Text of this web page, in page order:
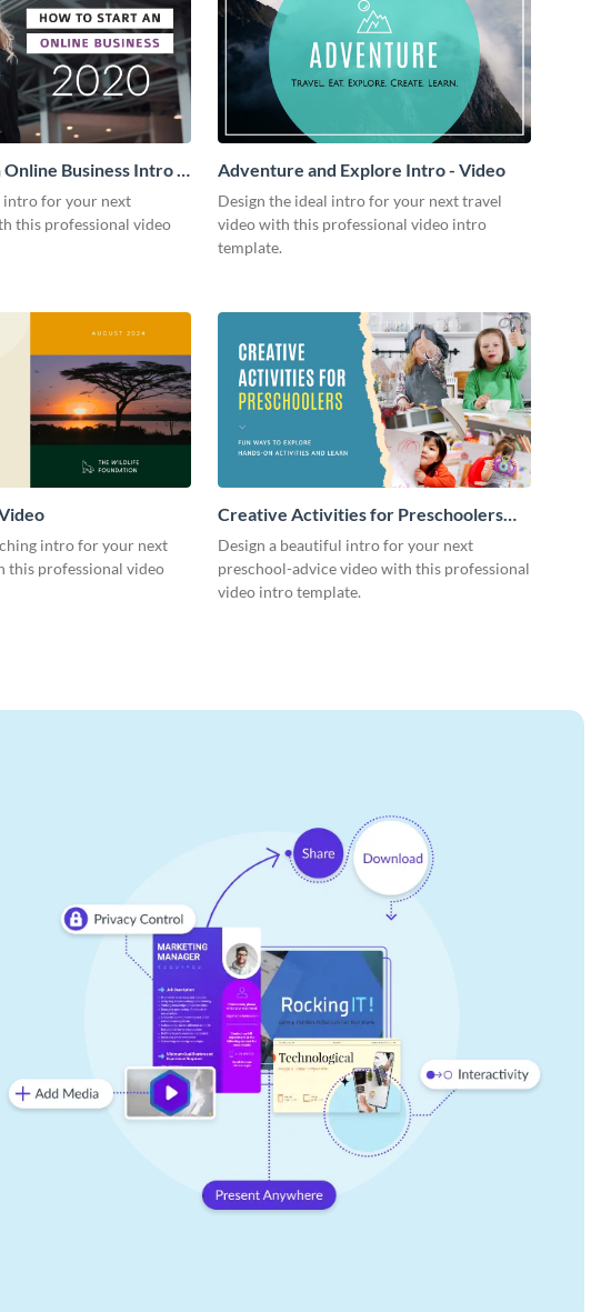
Business Intro -
intro for your next
this professional video
Adventure and Explore Intro - Video
Design the ideal intro for your next travel
video with this professional video intro
template.
intro for your next
this professional video
Creative Activities for Preschoolers
Intro - Video
Design a beautiful intro for your next
preschool-advice video with this professional
video intro template.